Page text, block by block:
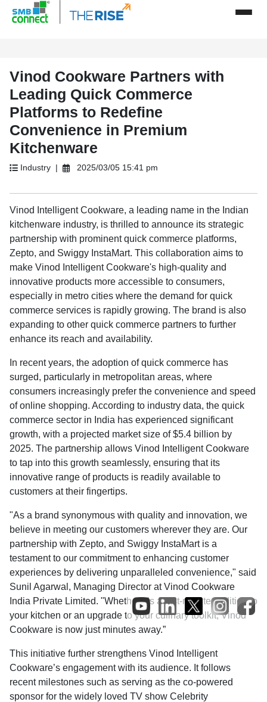
Vinod Cookware Partners with
Leading Quick Commerce
Platforms to Redefine
Convenience in Premium
Kitchenware
Industry | 2025/03/05 15:41 pm
Vinod Intelligent Cookware, a leading name in the Indian
kitchenware industry, is thrilled to announce its strategic
partnership with prominent quick commerce platforms,
Zepto, and Swiggy InstaMart. This collaboration aims to
make Vinod Intelligent Cookware's high-quality and
innovative products more accessible to consumers,
especially in metro cities where the demand for quick
commerce services is rapidly growing. The brand is also
expanding to other quick commerce partners to further
enhance its reach and availability.
In recent years, the adoption of quick commerce has
surged, particularly in metropolitan areas, where
consumers increasingly prefer the convenience and speed
of online shopping. According to industry data, the quick
commerce sector in India has experienced significant
growth, with a projected market size of $5.4 billion by
2025. The partnership allows Vinod Intelligent Cookware
to tap into this growth seamlessly, ensuring that its
innovative range of products is readily available to
customers at their fingertips.
"As a brand synonymous with quality and innovation, we
believe in meeting our customers wherever they are. Our
partnership with Zepto, and Swiggy InstaMart is a
testament to our commitment to enhancing customer
experiences by delivering unparalleled convenience," said
Sunil Agarwal, Managing Director at Vinod Cookware
India Private Limited. "Whether it’s a last-minute addition to
your kitchen or an upgrade to your culinary toolkit, Vinod
Cookware is now just minutes away.”
This initiative further strengthens Vinod Intelligent
Cookware’s engagement with its audience. It follows
recent milestones such as serving as the co-powered
sponsor for the widely loved TV show Celebrity